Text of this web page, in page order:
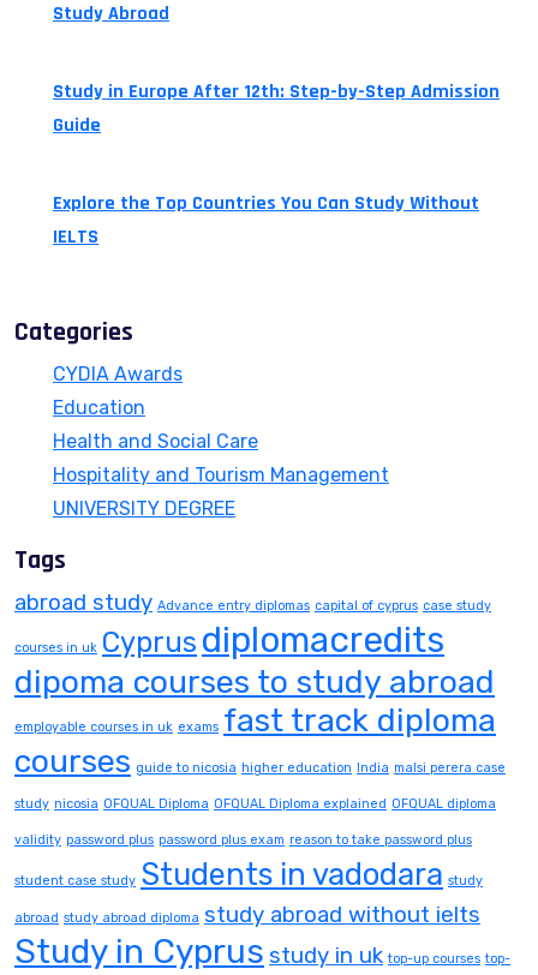
Study Abroad
Study in Europe After 12th: Step-by-Step Admission
Guide
Explore the Top Countries You Can Study Without
IELTS
Categories
CYDIA Awards
Education
Health and Social Care
Hospitality and Tourism Management
UNIVERSITY DEGREE
Tags
abroad study Advance entry diplomas capital of cyprus case study
courses in uk Cyprus diplomacredits
dipoma courses to study abroad
employable courses in uk exams fast track diploma
courses guide to nicosia higher education India malsi perera case
study nicosia OFQUAL Diploma OFQUAL Diploma explained OFQUAL diploma
validity password plus password plus exam reason to take password plus
student case study Students in vadodara study
abroad study abroad diploma study abroad without ielts
Study in Cyprus study in uk top-up courses top-